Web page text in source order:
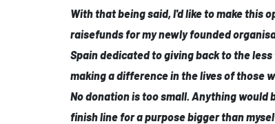
With that being said, I'd like to make this
raisefunds for my newly founded
Spain dedicated to giving back to the
making a difference in the lives of those
No donation is too small. Anything would
finish line for a purpose bigger than